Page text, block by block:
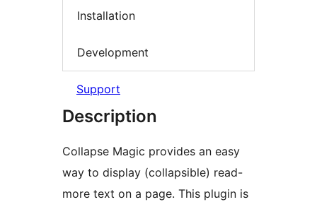
Installation
Development
Support
Description
Collapse Magic provides an easy
way to display (collapsible) read-
more text on a page. This plugin is